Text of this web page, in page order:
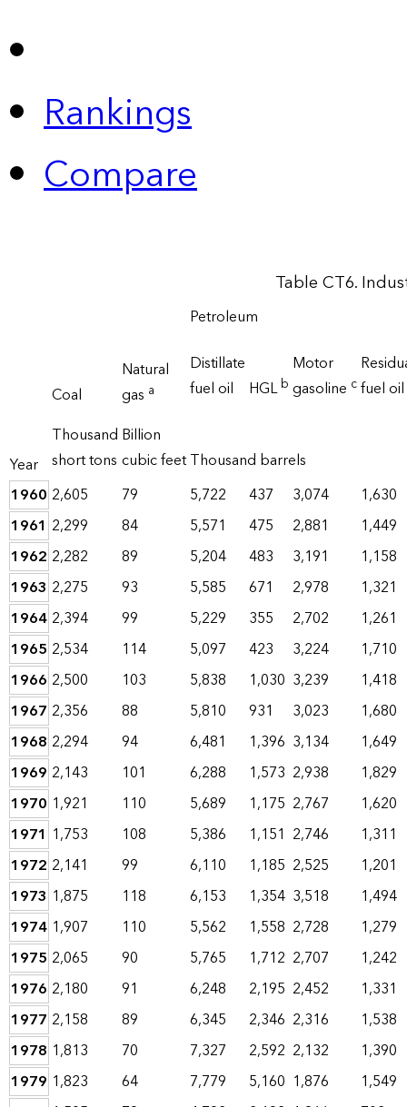
Rankings
Compare
Table CT6.
Year
Coal
Natural
gas a
Petroleum
Distillate
fuel oil
HGLb
Motor
gasoline cfuel oil
Thousand
short tons
Billion
cubic feetThousand barrels
1960 2,605 79 5,722 437 3,074
1,630
1961 2,299 84 5,571 475 2,881
1,449
1962 2,282 89 5,204 483 3,191
1,158
1963 2,275 93 5,585 671 2,978
1,321
1964 2,394 99 5,229 355 2,702
1,261
1965 2,534 114 5,097 423 3,224
1,710
1966 2,500 103 5,838 1,030 3,239
1,418
1967 2,356 88 5,810 931 3,023
1,680
1968 2,294 94 6,481 1,396 3,134
1,649
1969 2,143 101 6,288 1,573 2,938
1,829
1970 1,921 110 5,689 1,175 2,767
1,620
1971 1,753 108 5,386 1,151 2,746
1,311
1972 2,141 99 6,110 1,185 2,525
1,201
1973 1,875 118 6,153 1,354 3,518
1,494
1974 1,907 110 5,562 1,558 2,728
1,279
1975 2,065 90 5,765 1,712 2,707
1,242
1976 2,180 91 6,248 2,195 2,452
1,331
1977 2,158 89 6,345 2,346 2,316
1,538
1978 1,813 70 7,327 2,592 2,132
1,390
1979 1,823 64 7,779 5,160 1,876
1,549